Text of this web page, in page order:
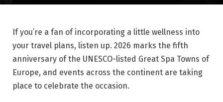
If you’re a fan of incorporating a little wellness into
your travel plans, listen up. 2026 marks the fifth
anniversary of the UNESCO-listed Great Spa Towns of
Europe, and events across the continent are taking
place to celebrate the occasion.